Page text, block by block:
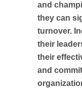
and
they can
turnover.
their
their
and